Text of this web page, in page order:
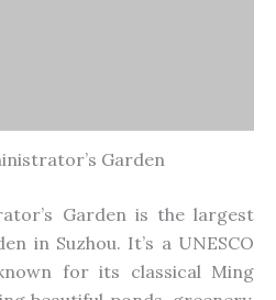
Garden
Garden is thelargest
in Suzhou. It’s a UNESCO
for its classical Ming